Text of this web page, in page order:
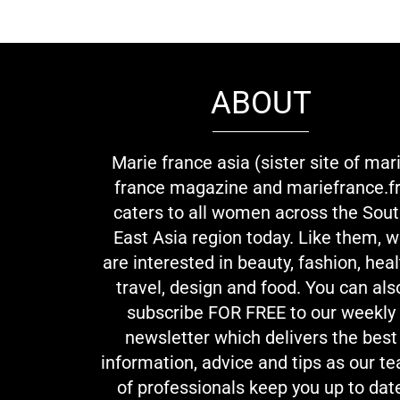
ABOUT
Marie france asia (sister site of
france magazine and
caters to all women across the
East Asia region today. Like them,
are interested in beauty, fashion,
travel, design and food. You can
subscribe FOR FREE to our weekly
newsletter which delivers the best
information, advice and tips as our
of professionals keep you up to